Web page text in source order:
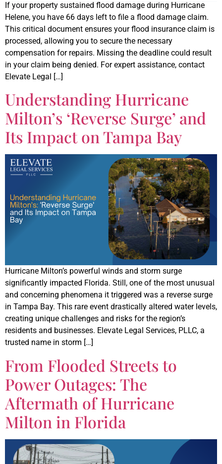
If your property sustained flood damage during Hurricane
Helene, you have 66 days left to file a flood damage claim.
This critical document ensures your flood insurance claim is
processed, allowing you to secure the necessary
compensation for repairs. Missing the deadline could result
in your claim being denied. For expert assistance, contact
Elevate Legal […]
Understanding Hurricane
Milton’s ‘Reverse Surge’ and
Its Impact on Tampa Bay
Hurricane Milton’s powerful winds and storm surge
significantly impacted Florida. Still, one of the most unusual
and concerning phenomena it triggered was a reverse surge
in Tampa Bay. This rare event drastically altered water levels,
creating unique challenges and risks for the region’s
residents and businesses. Elevate Legal Services, PLLC, a
trusted name in storm […]
From Flooded Streets to
Power Outages: The
Aftermath of Hurricane
Milton in Florida